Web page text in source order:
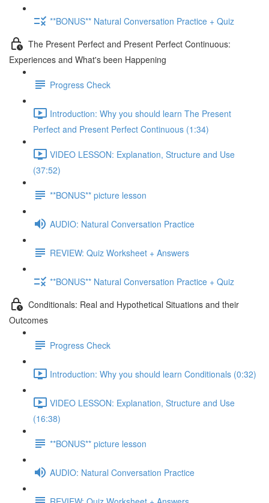
**BONUS** Natural Conversation Practice + Quiz
The Present Perfect and Present Perfect Continuous:
Experiences and What's been Happening
Progress Check
Introduction: Why you should learn The Present
Perfect and Present Perfect Continuous (1:34)
VIDEO LESSON: Explanation, Structure and Use
(37:52)
**BONUS** picture lesson
AUDIO: Natural Conversation Practice
REVIEW: Quiz Worksheet + Answers
**BONUS** Natural Conversation Practice + Quiz
Conditionals: Real and Hypothetical Situations and their
Outcomes
Progress Check
Introduction: Why you should learn Conditionals (0:32)
VIDEO LESSON: Explanation, Structure and Use
(16:38)
**BONUS** picture lesson
AUDIO: Natural Conversation Practice